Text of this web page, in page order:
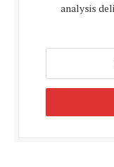
analysis